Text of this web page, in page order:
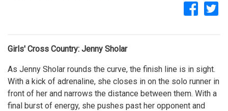
Girls' Cross Country: Jenny Sholar
As Jenny Sholar rounds the curve, the finish line is in sight.
With a kick of adrenaline, she closes in on the solo runner in
front of her and narrows the distance between them. With a
final burst of energy, she pushes past her opponent and